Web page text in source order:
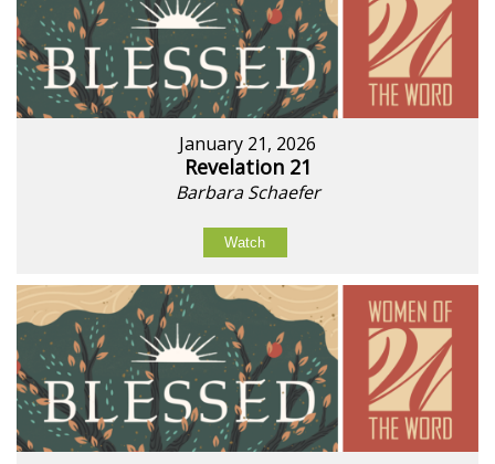
January 21, 2026
Revelation 21
Barbara Schaefer
Watch